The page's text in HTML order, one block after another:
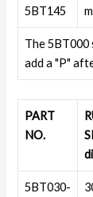
5BT145
The 5BT000
add a "P"
PART
NO.
5BT030-